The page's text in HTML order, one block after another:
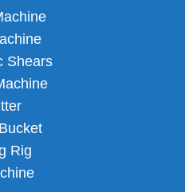
Shears
Rig